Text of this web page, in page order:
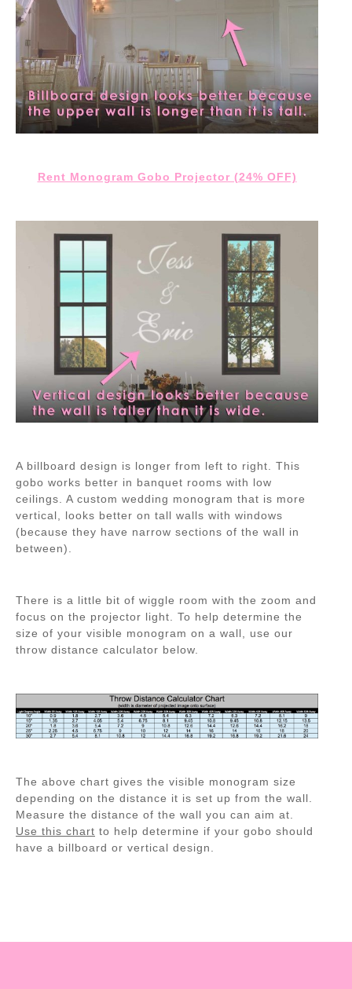
Rent Monogram Gobo Projector (24% OFF)
A billboard design is longer from left to right. This
gobo works better in banquet rooms with low
ceilings. A custom wedding monogram that is more
vertical, looks better on tall walls with windows
(because they have narrow sections of the wall in
between).
There is a little bit of wiggle room with the zoom and
focus on the projector light. To help determine the
size of your visible monogram on a wall, use our
throw distance calculator below.
The above chart gives the visible monogram size
depending on the distance it is set up from the wall.
Measure the distance of the wall you can aim at.
Use this chart to help determine if your gobo should
have a billboard or vertical design.